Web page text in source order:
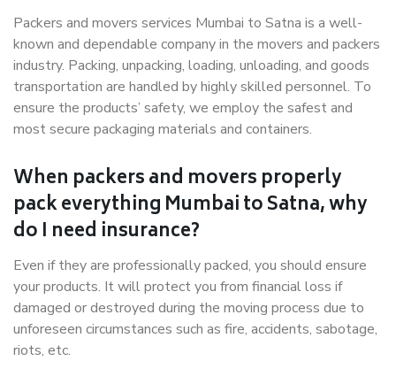
Packers and movers services Mumbai to Satna is a well-
known and dependable company in the movers and packers
industry. Packing, unpacking, loading, unloading, and goods
transportation are handled by highly skilled personnel. To
ensure the products’ safety, we employ the safest and
most secure packaging materials and containers.
When packers and movers properly
pack everything Mumbai to Satna, why
do I need insurance?
Even if they are professionally packed, you should ensure
your products. It will protect you from financial loss if
damaged or destroyed during the moving process due to
unforeseen circumstances such as fire, accidents, sabotage,
riots, etc.